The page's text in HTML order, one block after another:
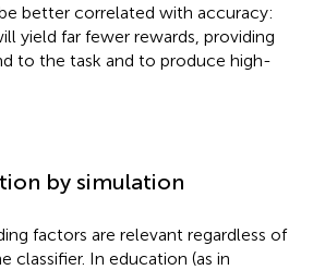
better correlated with accuracy:
yield far fewer rewards, providing
to the task and to produce high-
by simulation
factors are relevant regardless of
classifier. In education (as in